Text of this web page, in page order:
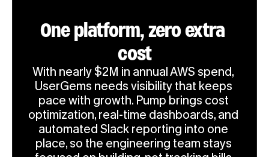
One platform, zero extra
cost
With nearly $2M in annual AWS spend,
UserGems needs visibility that keeps
pace with growth. Pump brings cost
optimization, real-time dashboards, and
automated Slack reporting into one
place, so the engineering team stays